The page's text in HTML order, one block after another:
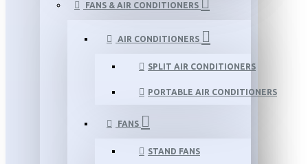
FANS & AIR CONDITIONERS
AIR CONDITIONERS
SPLIT AIR CONDITIONERS
PORTABLE AIR CONDITIONERS
FANS
STAND FANS